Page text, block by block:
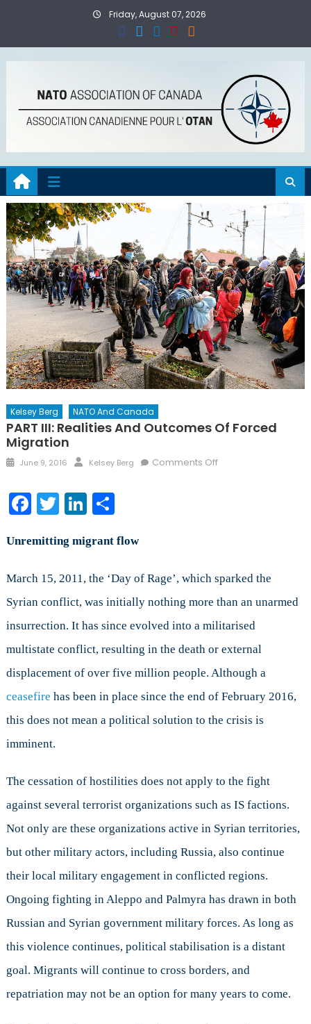
Friday, August 07, 2026
Kelsey Berg NATO And Canada
PART III: Realities And Outcomes Of Forced
Migration
Posted
June 9, 2016 Author
Kelsey Berg Comments Offon
Forced
Migration
Facebook
TwitterLinkedIn
Share
Unremitting migrant flow
March 15, 2011, the ‘Day of Rage’, which sparked the
Syrian conflict, was initially nothing more than an unarmed
insurrection. It has since evolved into a militarised
multistate conflict, resulting in the death or external
displacement of over five million people. Although a
ceasefire has been in place since the end of February 2016,
this does not mean a political solution to the crisis is
imminent.
The cessation of hostilities does not apply to the fight
against several terrorist organizations such as IS factions.
Not only are these organizations active in Syrian territories,
but other military actors, including Russia, also continue
their local military engagement in conflicted regions.
Ongoing fighting in Aleppo and Palmyra has drawn in both
Russian and Syrian government military forces. As long as
this violence continues, political stabilisation is a distant
goal. Migrants will continue to cross borders, and
repatriation may not be an option for many years to come.